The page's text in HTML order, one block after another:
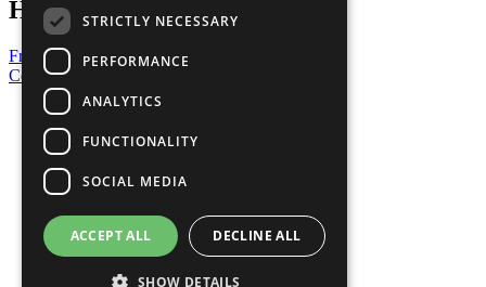
Have a Question?
Frequently Asked Questions
Contact Us
United Nations
Privacy Policy
Cookies Policy
Copyright
Photo Credits
STRICTLY NECESSARY
PERFORMANCE
ANALYTICS
FUNCTIONALITY
SOCIAL MEDIA
ACCEPT ALL DECLINE ALL
SHOW DETAILS